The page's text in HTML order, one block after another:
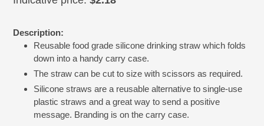
product
cart
Description:
Reusable food grade silicone drinking straw which folds
down into a handy carry case.
The straw can be cut to size with scissors as required.
Silicone straws are a reusable alternative to single-use
plastic straws and a great way to send a positive
message. Branding is on the carry case.